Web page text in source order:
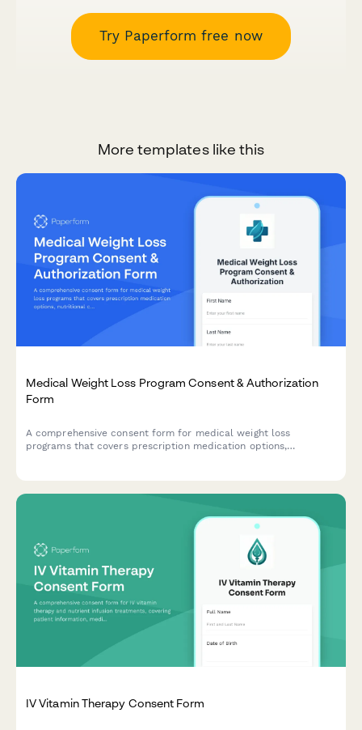
Try Paperform free now
More templates like this
Medical Weight Loss Program Consent & Authorization
Form
A comprehensive consent form for medical weight loss
programs that covers prescription medication options,
IV Vitamin Therapy Consent Form